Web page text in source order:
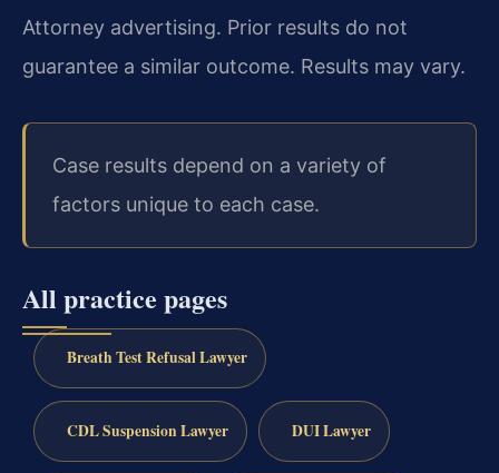
Attorney advertising. Prior results do not
guarantee a similar outcome. Results may vary.
Case results depend on a variety of
factors unique to each case.
All practice pages
Breath Test Refusal Lawyer
CDL Suspension Lawyer DUI Lawyer